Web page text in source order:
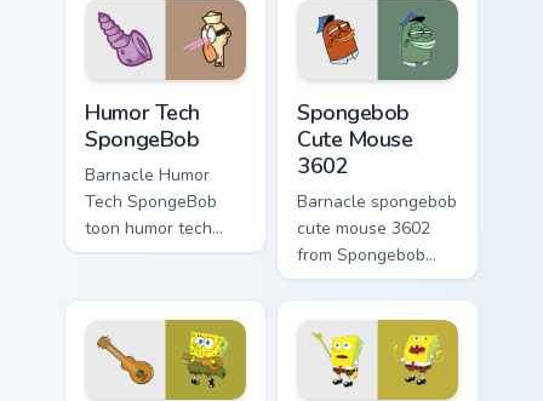
colors your custom
cursor pointer and
click pair daily.
cursor clicks with
Bikini Bottom pointer
meme flair.
Humor Tech
SpongeBob
Barnacle Humor
Tech SpongeBob
toon humor tech
spongebob dashes
with underwater
custom cursor
action style.
Spongebob
Cute Mouse
3602
Barnacle spongebob
cute mouse 3602
from Spongebob
Cute Mouse 3602
channels through
clicks with jellyfish
custom cursor heat
and neon glow.